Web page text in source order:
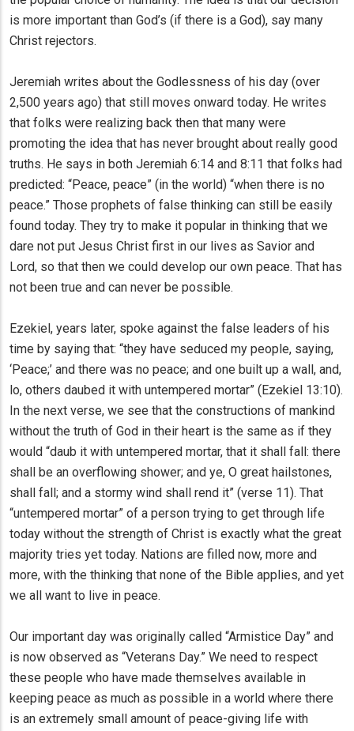
is more important than God’s (if there is a God), say many
Christ rejectors.
Jeremiah writes about the Godlessness of his day (over
2,500 years ago) that still moves onward today. He writes
that folks were realizing back then that many were
promoting the idea that has never brought about really good
truths. He says in both Jeremiah 6:14 and 8:11 that folks had
predicted: “Peace, peace” (in the world) “when there is no
peace.” Those prophets of false thinking can still be easily
found today. They try to make it popular in thinking that we
dare not put Jesus Christ first in our lives as Savior and
Lord, so that then we could develop our own peace. That has
not been true and can never be possible.
Ezekiel, years later, spoke against the false leaders of his
time by saying that: “they have seduced my people, saying,
‘Peace;’ and there was no peace; and one built up a wall, and,
lo, others daubed it with untempered mortar” (Ezekiel 13:10).
In the next verse, we see that the constructions of mankind
without the truth of God in their heart is the same as if they
would “daub it with untempered mortar, that it shall fall: there
shall be an overflowing shower; and ye, O great hailstones,
shall fall; and a stormy wind shall rend it” (verse 11). That
“untempered mortar” of a person trying to get through life
today without the strength of Christ is exactly what the great
majority tries yet today. Nations are filled now, more and
more, with the thinking that none of the Bible applies, and yet
we all want to live in peace.
Our important day was originally called “Armistice Day” and
is now observed as “Veterans Day.” We need to respect
these people who have made themselves available in
keeping peace as much as possible in a world where there
is an extremely small amount of peace-giving life with